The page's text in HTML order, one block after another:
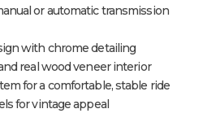
or automatic transmission
with chrome detailing
real wood veneer interior
for a comfortable, stable ride
for vintage appeal